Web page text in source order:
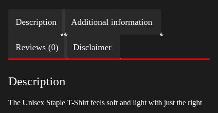
with
Swoosh
-
Harris
Description Additional information
Reviews (0) Disclaimer
Description
The Unisex Staple T-Shirt feels soft and light with just the right